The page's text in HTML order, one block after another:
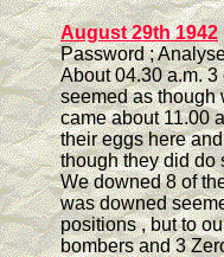
August 29th 1942
Password ;
About 04.30 a.m.
seemed as though
came about 11.00
their eggs here
though they did do
We downed 8 of
was downed
positions , but to
bombers and 3